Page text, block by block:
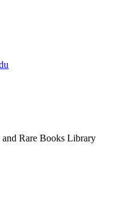
Rare Books Library